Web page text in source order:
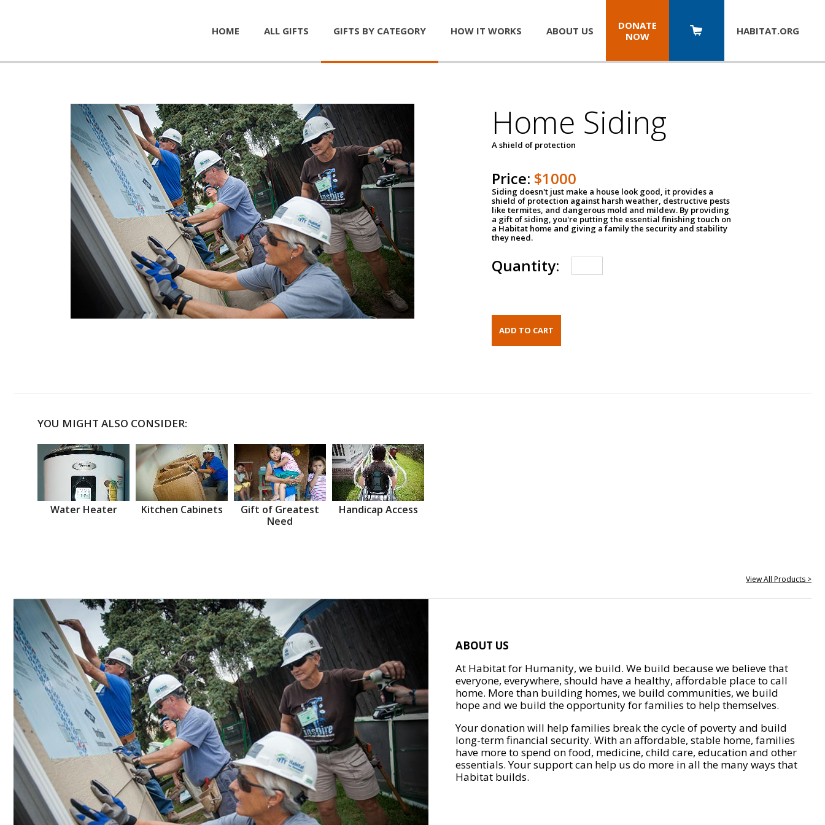
HOME ALL GIFTS GIFTS BY CATEGORY HOW IT WORKS ABOUT US
DONATE
NOW
HABITAT.ORG
Home Siding
A shield of protection
Price: $1000
Siding doesn't just make a house look good, it provides a
shield of protection against harsh weather, destructive pests
like termites, and dangerous mold and mildew. By providing
a gift of siding, you're putting the essential finishing touch on
a Habitat home and giving a family the security and stability
they need.
Quantity:
YOU MIGHT ALSO CONSIDER:
Water Heater Kitchen Cabinets
Gift of Greatest
Need
Handicap Access
View All Products >
ABOUT US
At Habitat for Humanity, we build. We build because we believe that
everyone, everywhere, should have a healthy, affordable place to call
home. More than building homes, we build communities, we build
hope and we build the opportunity for families to help themselves.
Your donation will help families break the cycle of poverty and build
long-term financial security. With an affordable, stable home, families
have more to spend on food, medicine, child care, education and other
essentials. Your support can help us do more in all the many ways that
Habitat builds.